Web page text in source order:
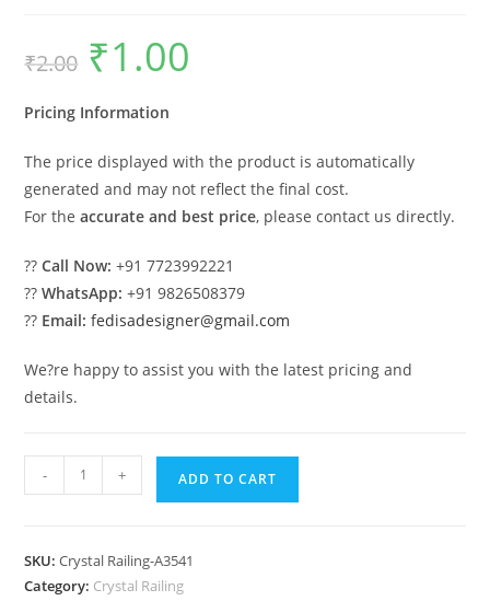
₹2.00
Original
price
was:
₹1.00
Pricing Information
The price displayed with the product is automatically
generated and may not reflect the final cost.
For theaccurate and best price, please contact us directly.
??Call Now: +91 7723992221
??WhatsApp: +91 9826508379
?? Email: fedisadesigner@gmail.com
We?re happy to assist you with the latest pricing and
details.
Brass
Railing
- + ADD TO CART
SKU:Crystal Railing-A3541
Category: Crystal Railing